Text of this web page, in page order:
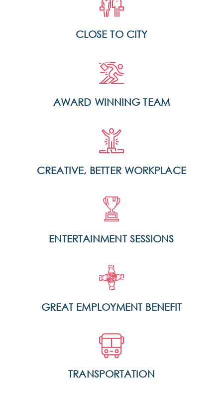
CLOSE TO CITY
AWARD WINNING TEAM
CREATIVE, BETTER WORKPLACE
ENTERTAINMENT SESSIONS
GREAT EMPLOYMENT BENEFIT
TRANSPORTATION